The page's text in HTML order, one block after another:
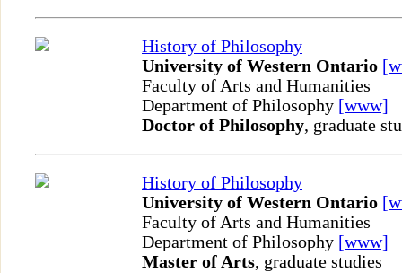
History of Philosophy
University of Western Ontario
Faculty of Arts and Humanities
Department of Philosophy [www]
Doctor of Philosophy, graduate
History of Philosophy
University of Western Ontario
Faculty of Arts and Humanities
Department of Philosophy [www]
Master of Arts, graduate studies